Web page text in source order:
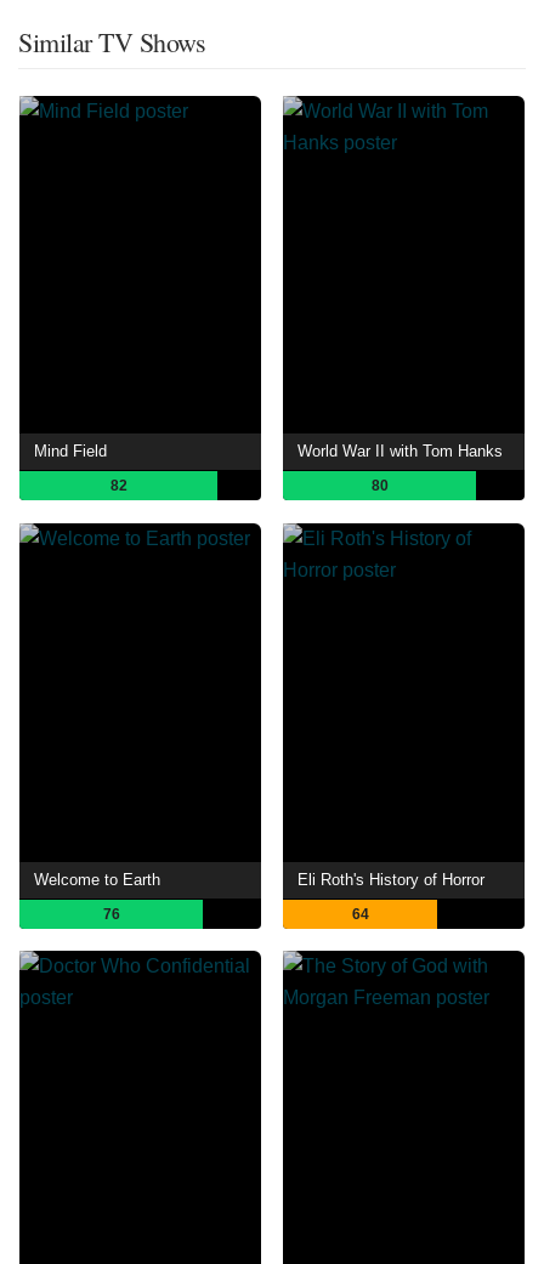
Similar TV Shows
Mind Field
82
World War II with Tom Hanks
80
Welcome to Earth
76
Eli Roth's History of Horror
64